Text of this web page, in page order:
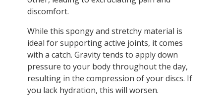
discomfort.
While this spongy and stretchy material is
ideal for supporting active joints, it comes
with a catch. Gravity tends to apply down
pressure to your body throughout the day,
resulting in the compression of your discs. If
you lack hydration, this will worsen.